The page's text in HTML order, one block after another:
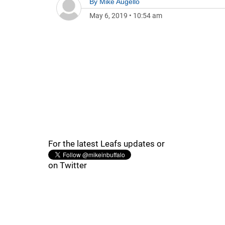
May 6, 2019 • 10:54 am
For the latest Leafs updates or
on Twitter